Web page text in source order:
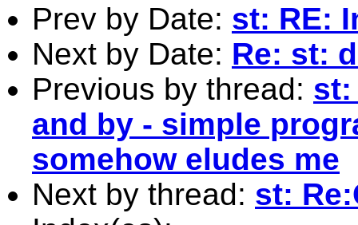
Prev by Date: st: RE:
Next by Date: Re: st:
Previous by thread: st:
and by - simple
somehow eludes me
Next by thread: st: